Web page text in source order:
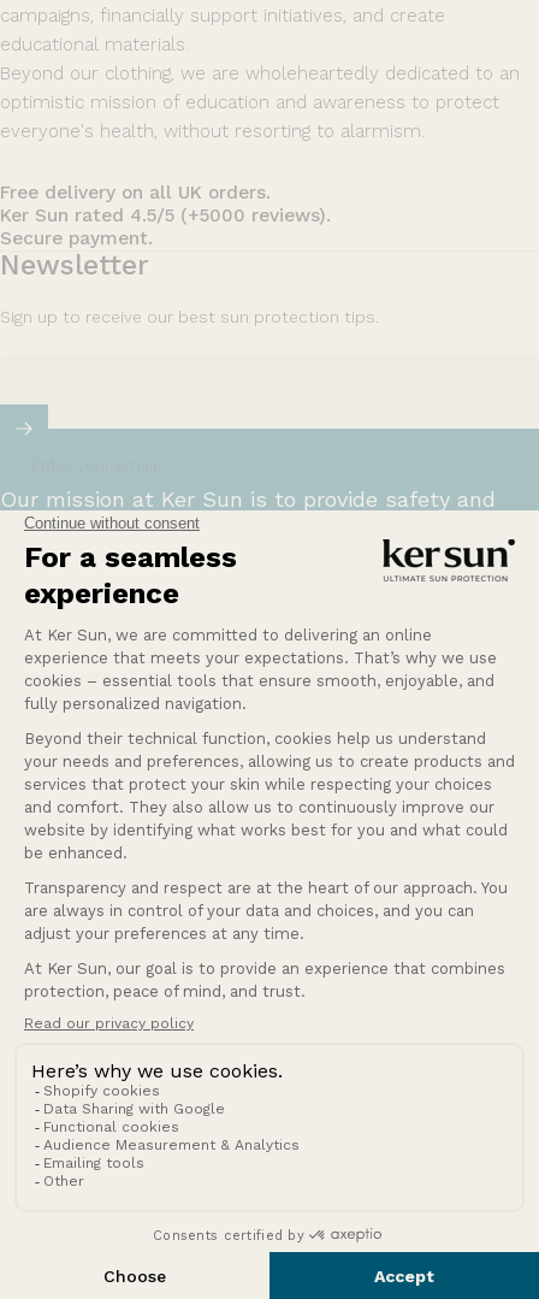
campaigns, financially support initiatives, and create
educational materials.
Beyond our clothing, we are wholeheartedly dedicated to an
optimistic mission of education and awareness to protect
everyone's health, without resorting to alarmism.
Free delivery on all UK orders.
Ker Sun rated 4.5/5 (+5000 reviews).
Secure payment.
Newsletter
Sign up to receive our best sun protection tips.
Our mission at Ker Sun is to provide safety and
peace of mind for those who are most sensitive or
intolerant to the sun.
Learn more
Help
Company
Refund policyPrivacy policy
Contact information